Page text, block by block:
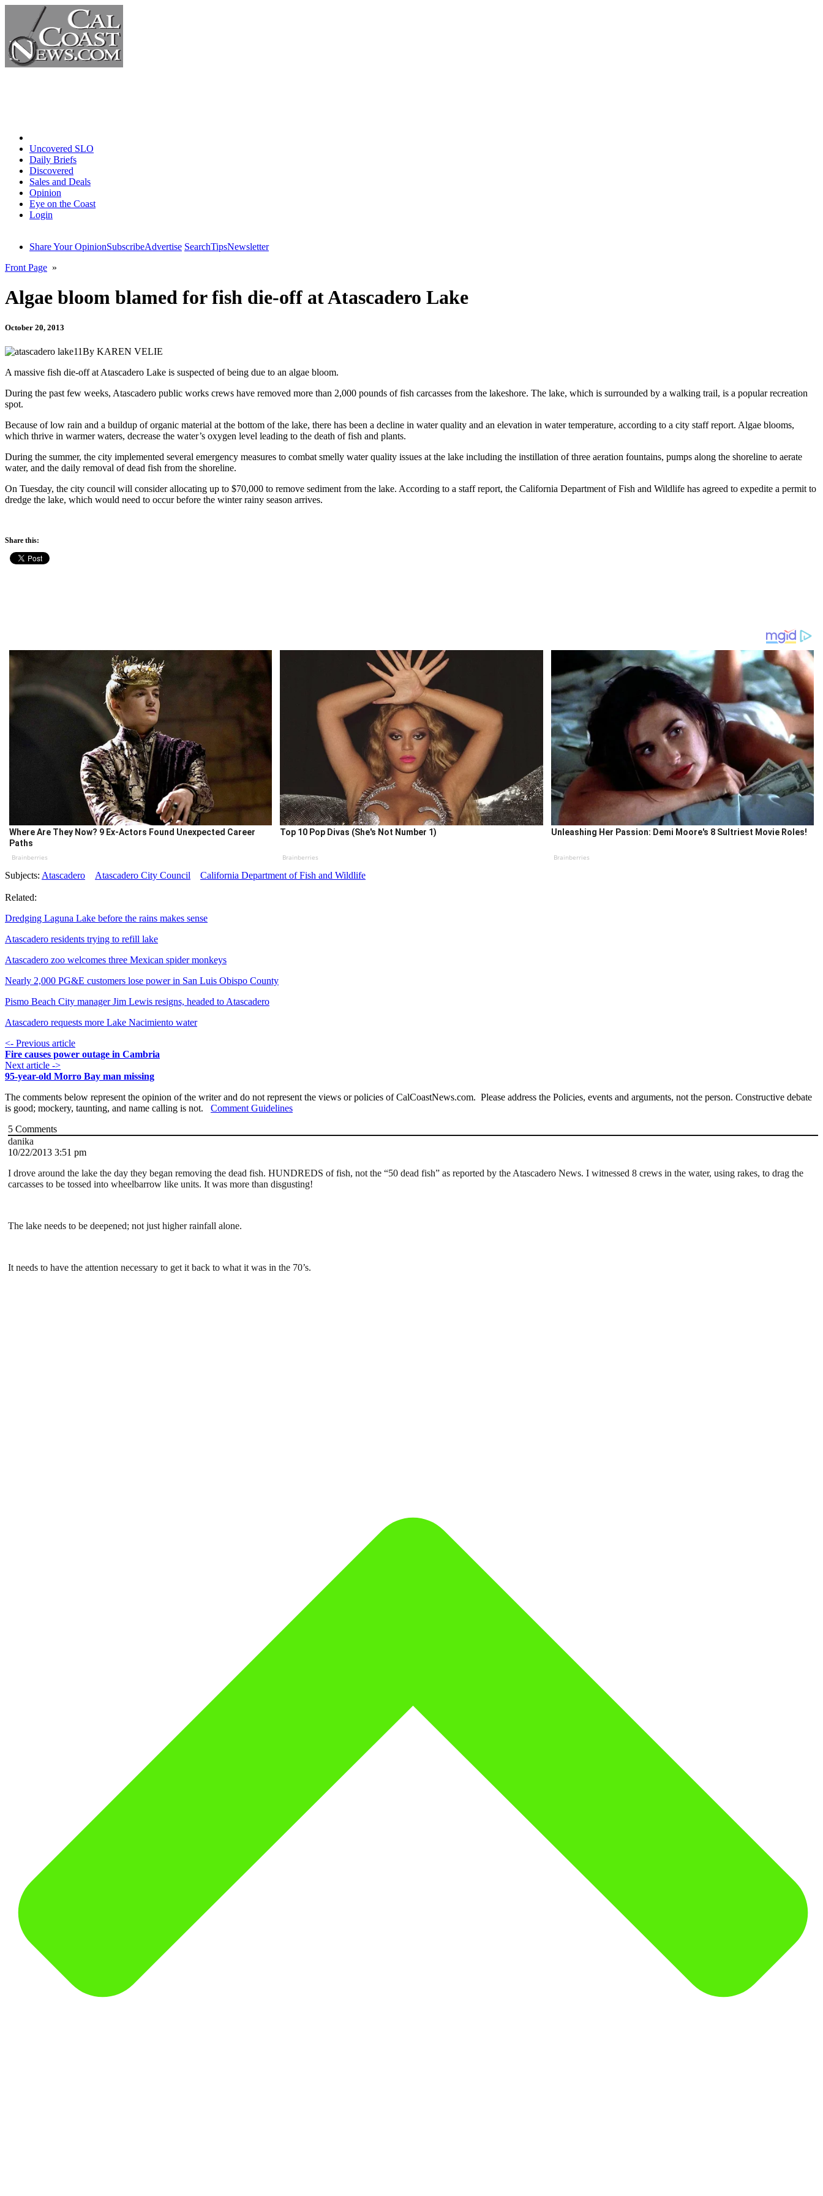
Uncovered SLO
Daily Briefs
Discovered
Sales and Deals
Opinion
Eye on the Coast
Login
Share Your OpinionSubscribeAdvertise SearchTipsNewsletter
Front Page »
Algae bloom blamed for fish die-off at Atascadero Lake
October 20, 2013
By KAREN VELIE
A massive fish die-off at Atascadero Lake is suspected of being due to an algae bloom.
During the past few weeks, Atascadero public works crews have removed more than 2,000 pounds of fish carcasses from the lakeshore. The lake, which is surrounded by a walking trail, is a popular recreation
spot.
Because of low rain and a buildup of organic material at the bottom of the lake, there has been a decline in water quality and an elevation in water temperature, according to a city staff report. Algae blooms,
which thrive in warmer waters, decrease the water’s oxygen level leading to the death of fish and plants.
During the summer, the city implemented several emergency measures to combat smelly water quality issues at the lake including the instillation of three aeration fountains, pumps along the shoreline to aerate
water, and the daily removal of dead fish from the shoreline.
On Tuesday, the city council will consider allocating up to $70,000 to remove sediment from the lake. According to a staff report, the California Department of Fish and Wildlife has agreed to expedite a permit to
dredge the lake, which would need to occur before the winter rainy season arrives.
Share this:
Where Are They Now? 9 Ex-Actors Found Unexpected Career
Paths
Brainberries
Top 10 Pop Divas (She's Not Number 1)
Brainberries
Unleashing Her Passion: Demi Moore's 8 Sultriest Movie Roles!
Brainberries
Subjects: Atascadero Atascadero City Council California Department of Fish and Wildlife
Related:
Dredging Laguna Lake before the rains makes sense
Atascadero residents trying to refill lake
Atascadero zoo welcomes three Mexican spider monkeys
Nearly 2,000 PG&E customers lose power in San Luis Obispo County
Pismo Beach City manager Jim Lewis resigns, headed to Atascadero
Atascadero requests more Lake Nacimiento water
<- Previous article
Fire causes power outage in Cambria
Next article ->
95-year-old Morro Bay man missing
The comments below represent the opinion of the writer and do not represent the views or policies of CalCoastNews.com. Please address the Policies, events and arguments, not the person. Constructive debate
is good; mockery, taunting, and name calling is not. Comment Guidelines
5 Comments
danika
10/22/2013 3:51 pm
I drove around the lake the day they began removing the dead fish. HUNDREDS of fish, not the “50 dead fish” as reported by the Atascadero News. I witnessed 8 crews in the water, using rakes, to drag the
carcasses to be tossed into wheelbarrow like units. It was more than disgusting!
The lake needs to be deepened; not just higher rainfall alone.
It needs to have the attention necessary to get it back to what it was in the 70’s.